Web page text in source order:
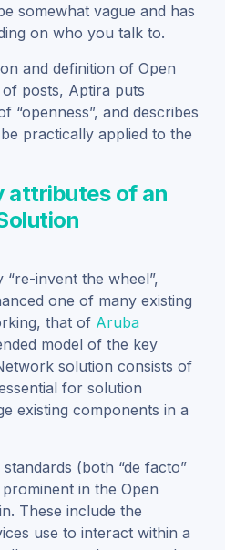
somewhat vague and has
on who you talk to.
and definition of Open
posts, Aptira puts
“openness”, and describes
practically applied to the
attributes of an
invent the wheel”,
one of many existing
that of Aruba
model of the key
solution consists of
for solution
existing components in a
(both “de facto”
in the Open
These include the
use to interact within a